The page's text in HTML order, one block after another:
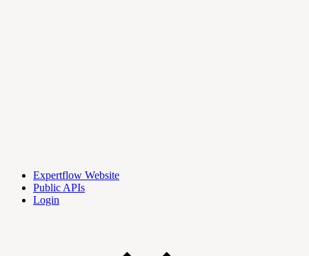
Expertflow Website
Public APIs
Login